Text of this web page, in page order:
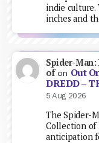
indie culture.
inches and
Spider-Man:
ofon Out
DREDD –
5 Aug 2026
The Spider-
Collection of
anticipation